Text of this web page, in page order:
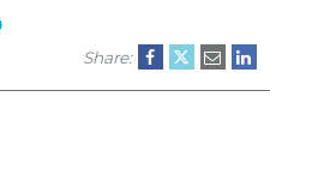
Share: